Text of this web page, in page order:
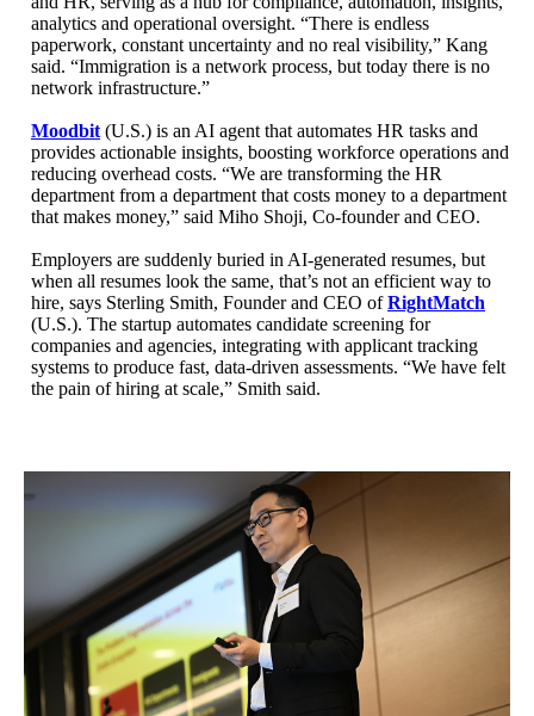
analytics and operational oversight. “There is endless
paperwork, constant uncertainty and no real visibility,” Kang
said. “Immigration is a network process, but today there is no
network infrastructure.”
Moodbit (U.S.) is an AI agent that automates HR tasks and
provides actionable insights, boosting workforce operations and
reducing overhead costs. “We are transforming the HR
department from a department that costs money to a department
that makes money,” said Miho Shoji, Co-founder and CEO.
Employers are suddenly buried in AI-generated resumes, but
when all resumes look the same, that’s not an efficient way to
hire, says Sterling Smith, Founder and CEO ofRightMatch
(U.S.). The startup automates candidate screening for
companies and agencies, integrating with applicant tracking
systems to produce fast, data-driven assessments. “We have felt
the pain of hiring at scale,” Smith said.